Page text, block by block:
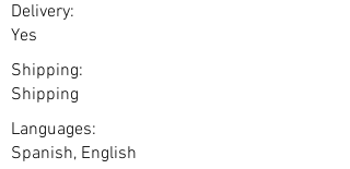
Delivery:
Yes
Shipping:
Shipping
Languages:
Spanish, English